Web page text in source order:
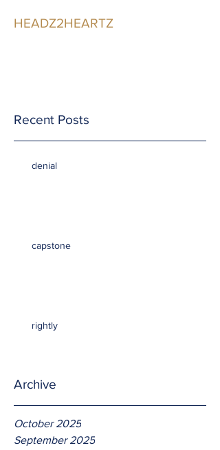
HEADZ2HEARTZ
Recent Posts
denial
capstone
rightly
Archive
October 2025
September 2025